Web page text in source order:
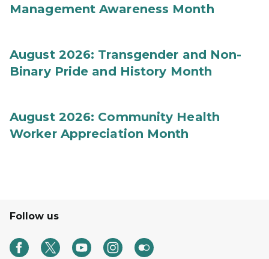
Management Awareness Month
August 2026: Transgender and Non-
Binary Pride and History Month
August 2026: Community Health
Worker Appreciation Month
Follow us